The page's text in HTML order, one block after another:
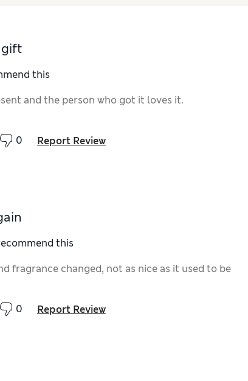
gift
this
and the person who got it loves it.
0 Report Review
this
fragrance changed, not as nice as it used to be
0 Report Review